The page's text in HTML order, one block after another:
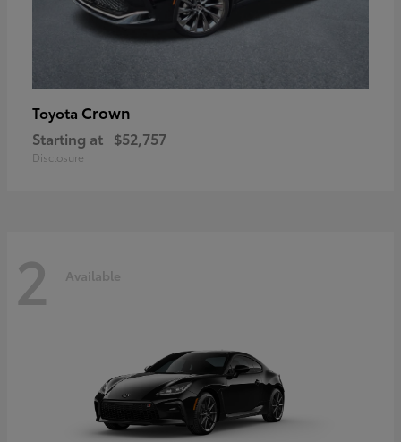
Toyota Crown
Starting at $52,757
Disclosure
2 Available